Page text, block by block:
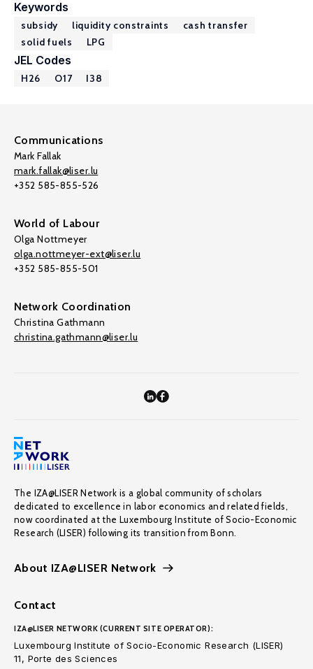
Keywords
subsidy liquidity constraints
cash transfer
solid fuels
LPG
JEL Codes
H26 O17 I38
Communications
Mark Fallak
mark.fallak@liser.lu
+352 585-855-526
World of Labour
Olga Nottmeyer
olga.nottmeyer-ext@liser.lu
+352 585-855-501
Network Coordination
Christina Gathmann
christina.gathmann@liser.lu
The IZA@LISER Network is a global community of scholars
dedicated to excellence in labor economics and related fields,
now coordinated at the Luxembourg Institute of Socio-Economic
Research (LISER) following its transition from Bonn.
About IZA@LISER Network
Contact
IZA@LISER NETWORK (CURRENT SITE OPERATOR):
Luxembourg Institute of Socio-Economic Research (LISER)
11, Porte des Sciences